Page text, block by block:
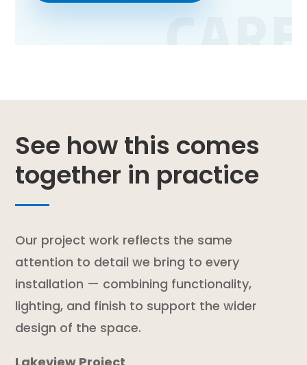
CARE
See how this comes
together in practice
Our project work reflects the same
attention to detail we bring to every
installation — combining functionality,
lighting, and finish to support the wider
design of the space.